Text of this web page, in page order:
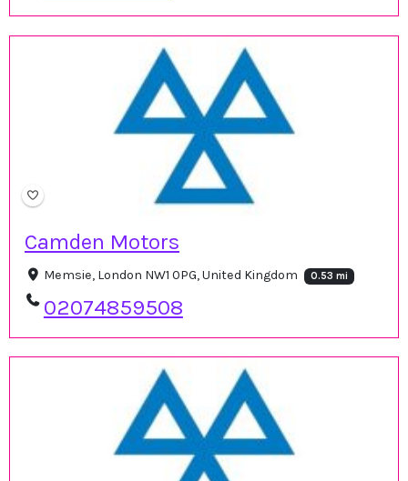
Camden Motors
Memsie, London NW1 0PG, United Kingdom 0.53 mi
02074859508